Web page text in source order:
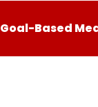
Goal-Based